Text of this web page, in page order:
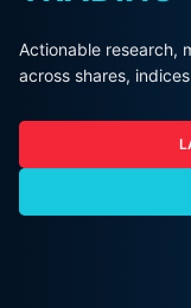
Actionable research,
across shares,